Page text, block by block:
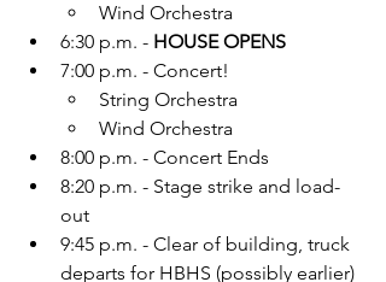
Wind Orchestra
6:30 p.m. - HOUSE OPENS
7:00 p.m. - Concert!
String Orchestra
Wind Orchestra
8:00 p.m. - Concert Ends
8:20 p.m. - Stage strike and load-
out
9:45 p.m. - Clear of building, truck
departs for HBHS (possibly earlier)